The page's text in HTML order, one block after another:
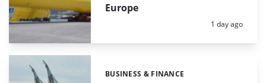
Europe
Posted:
1 day ago
Categories:
BUSINESS & FINANCE